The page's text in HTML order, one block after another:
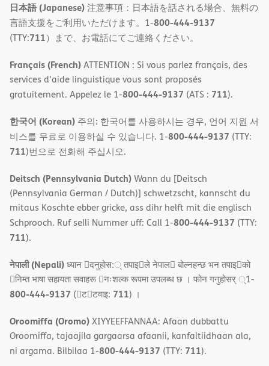
日本語 (Japanese)注意事項：日本語を話される場合、無料の
言語支援をご利用いただけます。1-800-444-9137
(TTY:711）まで、お電話にてご連絡ください。
Français (French)ATTENTION : Si vous parlez français, des
services d'aide linguistique vous sont proposés
gratuitement. Appelez le 1-800-444-9137 (ATS : 711).
한국어 (Korean) 주의: 한국어를 사용하시는 경우, 언어 지원 서
비스를 무료로 이용하실 수 있습니다. 1-800-444-9137 (TTY:
711)번으로 전화해 주십시오.
Deitsch (Pennsylvania Dutch)Wann du [Deitsch
(Pennsylvania German / Dutch)] schwetzscht, kannscht du
mitaus Koschte ebber gricke, ass dihr helft mit die englisch
Schprooch. Ruf selli Nummer uff: Call 1-800-444-9137 (TTY:
711).
नेपाली (Nepali)ध्यान 􀇑दनुहोस:् तपाइ􀉍ले नेपाल􀈣 बोल्नहन्छ भन तपाइ􀉍को
􀇓निम्त भाषा सहायता सवाहरू 􀇓नःशल्क रूपमा उपलब्ध छ । फोन गनुहोसर् ्1-
800-444-9137 (􀇑ट􀇑टवाइ: 711) ।
Oroomiffa (Oromo)XIYYEEFFANNAA: Afaan dubbattu
Oroomiffa, tajaajila gargaarsa afaanii, kanfaltiidhaan ala,
ni argama. Bilbilaa 1-800-444-9137 (TTY: 711).